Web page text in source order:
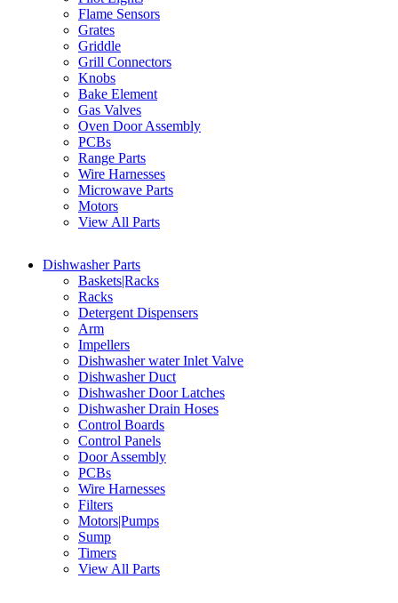
Flame Sensors
Grates
Griddle
Grill Connectors
Knobs
Bake Element
Gas Valves
Oven Door Assembly
PCBs
Range Parts
Wire Harnesses
Microwave Parts
Motors
View All Parts
Dishwasher Parts
Baskets|Racks
Racks
Detergent Dispensers
Arm
Impellers
Dishwasher water Inlet Valve
Dishwasher Duct
Dishwasher Door Latches
Dishwasher Drain Hoses
Control Boards
Control Panels
Door Assembly
PCBs
Wire Harnesses
Filters
Motors|Pumps
Sump
Timers
View All Parts